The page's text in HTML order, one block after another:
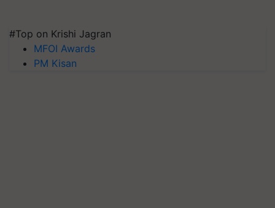
#Top on Krishi Jagran
MFOI Awards
PM Kisan